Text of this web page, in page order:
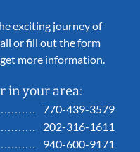
exciting journey of
or fill out the form
more information.
in your area:
770-439-3579
202-316-1611
940-600-9171